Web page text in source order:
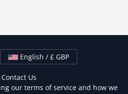
English / £ GBP
Contact Us
our terms of service and how we